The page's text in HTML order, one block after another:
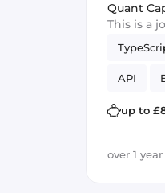
Quant
This is a
API
up to
over 1